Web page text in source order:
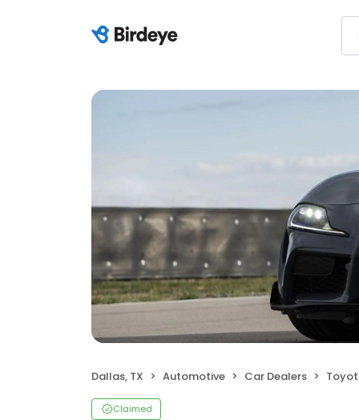
Dallas, TX Automotive Car Dealers
Claimed